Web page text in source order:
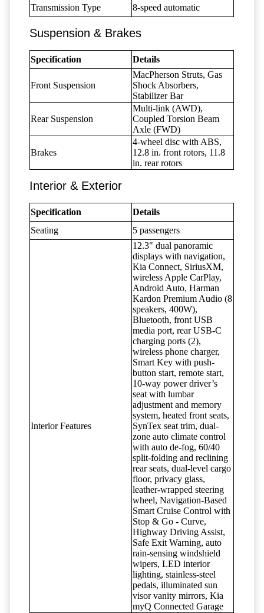
Transmission Type
8-speed automatic
Suspension & Brakes
Specification Details
Front Suspension
MacPherson Struts, Gas
Shock Absorbers,
Stabilizer Bar
Rear Suspension
Multi-link (AWD),
Coupled Torsion Beam
Axle (FWD)
Brakes
4-wheel disc with ABS,
12.8 in. front rotors, 11.8
in. rear rotors
Interior & Exterior
Specification
Details
Seating
5 passengers
Interior Features
12.3" dual panoramic
displays with navigation,
Kia Connect, SiriusXM,
wireless Apple CarPlay,
Android Auto, Harman
Kardon Premium Audio (8
speakers, 400W),
Bluetooth, front USB
media port, rear USB-C
charging ports (2),
wireless phone charger,
Smart Key with push-
button start, remote start,
10-way power driver’s
seat with lumbar
adjustment and memory
system, heated front seats,
SynTex seat trim, dual-
zone auto climate control
with auto de-fog, 60/40
split-folding and reclining
rear seats, dual-level cargo
floor, privacy glass,
leather-wrapped steering
wheel, Navigation-Based
Smart Cruise Control with
Stop & Go - Curve,
Highway Driving Assist,
Safe Exit Warning, auto
rain-sensing windshield
wipers, LED interior
lighting, stainless-steel
pedals, illuminated sun
visor vanity mirrors, Kia
myQ Connected Garage